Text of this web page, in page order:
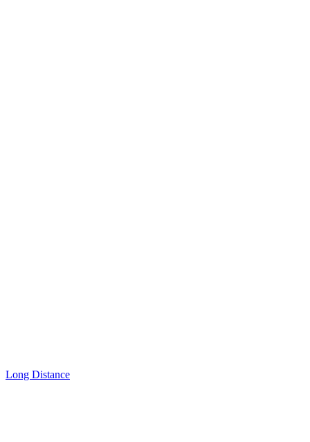
Long Distance